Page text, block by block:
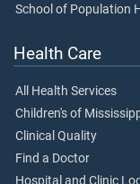
School of Population
Health Care
All Health Services
Children's of
Clinical Quality
Find a Doctor
Hospital and Clinic